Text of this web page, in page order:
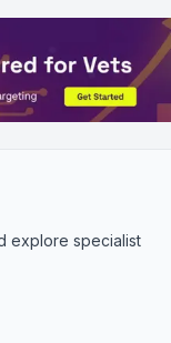
explore specialist